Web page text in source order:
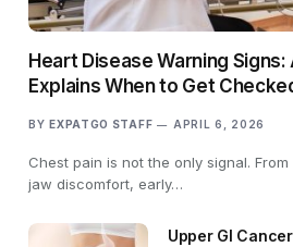
Heart Disease Warning
Explains When to Get
BY EXPATGO STAFF APRIL 6, 2026
Chest pain is not the only signal.
jaw discomfort, early…
Upper GI